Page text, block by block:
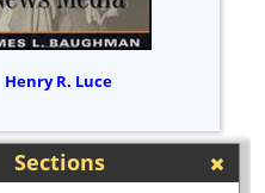
Henry R. Luce
Sections